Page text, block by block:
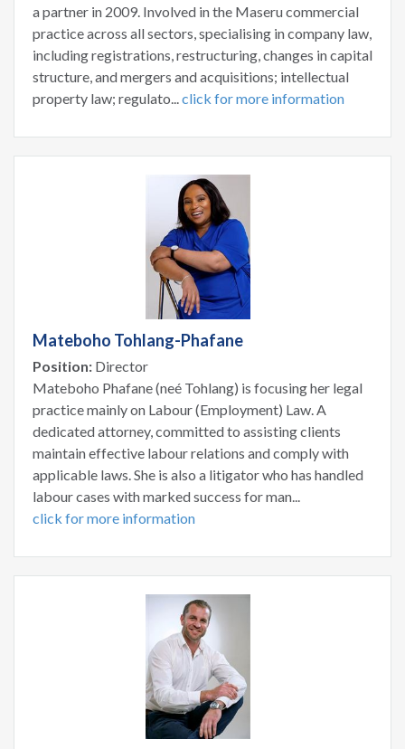
a partner in 2009. Involved in the Maseru commercial
practice across all sectors, specialising in company law,
including registrations, restructuring, changes in capital
structure, and mergers and acquisitions; intellectual
property law; regulato...click for more information
Mateboho Tohlang-Phafane
Position: Director
Mateboho Phafane (neé Tohlang) is focusing her legal
practice mainly on Labour (Employment) Law. A
dedicated attorney, committed to assisting clients
maintain effective labour relations and comply with
applicable laws. She is also a litigator who has handled
labour cases with marked success for man...
click for more information